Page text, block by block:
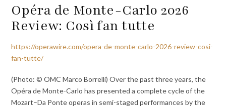
Opéra de Monte-Carlo 2026
Review: Così fan tutte
https://operawire.com/opera-de-monte-carlo-2026-review-cosi-
fan-tutte/
(Photo: © OMC Marco Borrelli) Over the past three years, the
Opéra de Monte-Carlo has presented a complete cycle of the
Mozart–Da Ponte operas in semi-staged performances by the